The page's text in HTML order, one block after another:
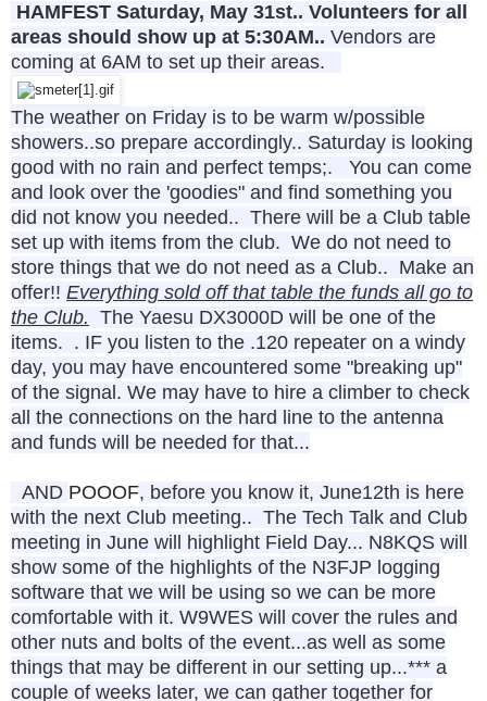
HAMFEST Saturday, May 31st.. Volunteers for all
areas should show up at 5:30AM.. Vendors are
coming at 6AM to set up their areas.
The weather on Friday is to be warm w/possible
showers..so prepare accordingly.. Saturday is looking
good with no rain and perfect temps;. You can come
and look over the 'goodies" and find something you
did not know you needed.. There will be a Club table
set up with items from the club. We do not need to
store things that we do not need as a Club.. Make an
offer!! Everything sold off that table the funds all go to
the Club. The Yaesu DX3000D will be one of the
items. . IF you listen to the .120 repeater on a windy
day, you may have encountered some "breaking up"
of the signal. We may have to hire a climber to check
all the connections on the hard line to the antenna
and funds will be needed for that...
AND POOOF, before you know it, June12th is here
with the next Club meeting.. The Tech Talk and Club
meeting in June will highlight Field Day... N8KQS will
show some of the highlights of the N3FJP logging
software that we will be using so we can be more
comfortable with it. W9WES will cover the rules and
other nuts and bolts of the event...as well as some
things that may be different in our setting up...*** a
couple of weeks later, we can gather together for